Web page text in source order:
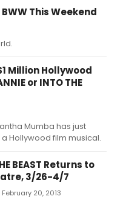
This Weekend
Million Hollywood
or INTO THE
Mumba has just
Hollywood film musical.
BEAST Returns to
3/26-4/7
20, 2013